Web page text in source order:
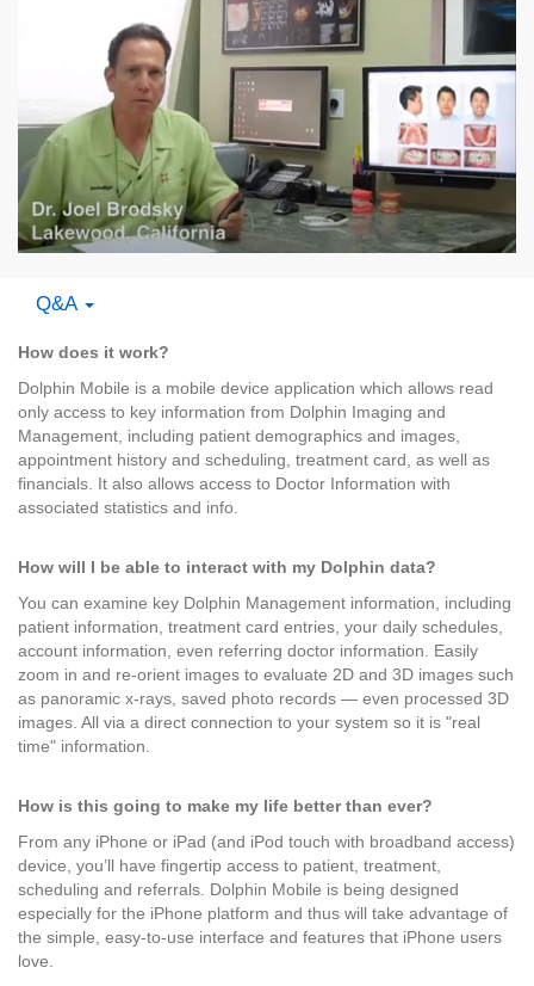
Q&A
How does it work?
Dolphin Mobile is a mobile device application which allows read
only access to key information from Dolphin Imaging and
Management, including patient demographics and images,
appointment history and scheduling, treatment card, as well as
financials. It also allows access to Doctor Information with
associated statistics and info.
How will I be able to interact with my Dolphin data?
You can examine key Dolphin Management information, including
patient information, treatment card entries, your daily schedules,
account information, even referring doctor information. Easily
zoom in and re-orient images to evaluate 2D and 3D images such
as panoramic x-rays, saved photo records — even processed 3D
images. All via a direct connection to your system so it is "real
time" information.
How is this going to make my life better than ever?
From any iPhone or iPad (and iPod touch with broadband access)
device, you’ll have fingertip access to patient, treatment,
scheduling and referrals. Dolphin Mobile is being designed
especially for the iPhone platform and thus will take advantage of
the simple, easy-to-use interface and features that iPhone users
love.